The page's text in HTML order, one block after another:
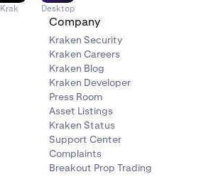
Krak Desktop
Company
Kraken Security
Kraken Careers
Kraken Blog
Kraken Developer
Press Room
Asset Listings
Kraken Status
Support Center
Complaints
Breakout Prop Trading